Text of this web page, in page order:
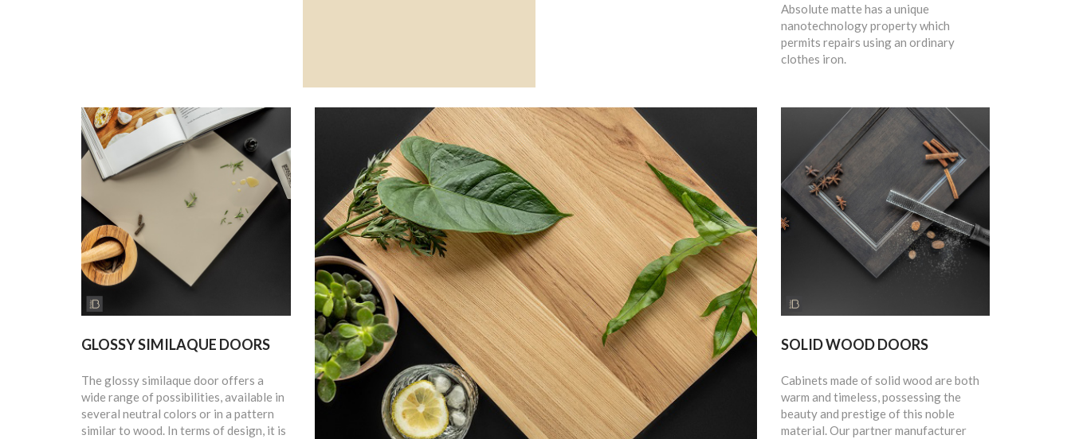
Absolute matte has a unique
nanotechnology property which
permits repairs using an ordinary
clothes iron.
GLOSSY SIMILAQUE DOORS
The glossy similaque door offers a
wide range of possibilities, available in
several neutral colors or in a pattern
similar to wood. In terms of design, it is
SOLID WOOD DOORS
Cabinets made of solid wood are both
warm and timeless, possessing the
beauty and prestige of this noble
material. Our partner manufacturer